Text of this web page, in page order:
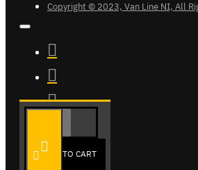
ADD TO CART
Copyright © 2023, Van Line NI, All